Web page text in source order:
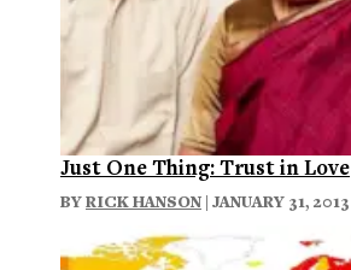
Just One Thing: Trust in Love
BYRICK HANSON | JANUARY 31, 2013